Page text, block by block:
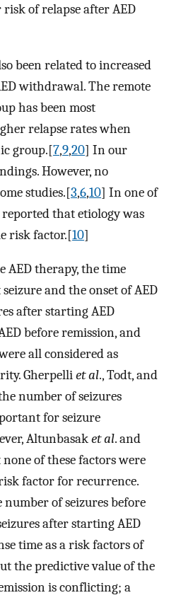
of relapse after AED
been related to increased
withdrawal. The remote
has been most
relapse rates when
group.[7,9,20] In our
However, no
studies.[3,6,10] In one of
reported that etiology was
risk factor.[10]
AED therapy, the time
and the onset of AED
after starting AED
before remission, and
all considered as
Gherpelliet al., Todt, and
number of seizures
for seizure
Altunbasaket al. and
of these factors were
factor for recurrence.
of seizures before
after starting AED
time as a risk factors of
the predictive value of the
is conflicting; a